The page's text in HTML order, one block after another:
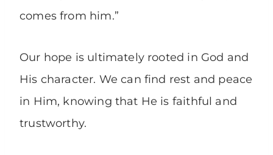
comes from him.”
Our hope is ultimately rooted in God and
His character. We can find rest and peace
in Him, knowing that He is faithful and
trustworthy.